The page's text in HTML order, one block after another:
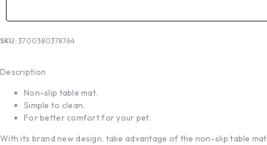
SKU:3700380378764
Description
Non-slip table mat.
Simple to clean.
For better comfort for your pet.
With its brand new design, take advantage of the non-slip table mat